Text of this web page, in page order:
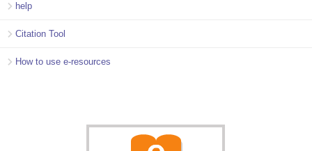
help
Citation Tool
How to use e-resources